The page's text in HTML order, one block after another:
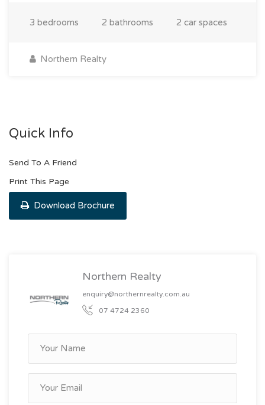
3 bedrooms 2 bathrooms 2 car spaces
Northern Realty
Quick Info
Send To A Friend
Print This Page
Download Brochure
Northern Realty
enquiry@northernrealty.com.au
07 4724 2360